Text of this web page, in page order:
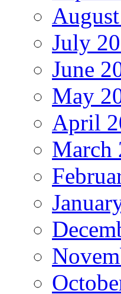
July
June
May
April
March